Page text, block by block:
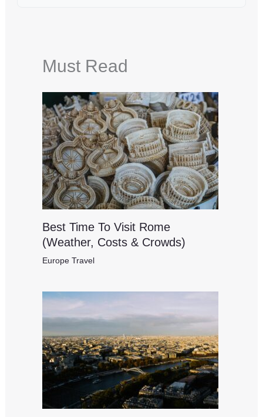
Must Read
Best Time To Visit Rome
(Weather, Costs & Crowds)
Europe Travel